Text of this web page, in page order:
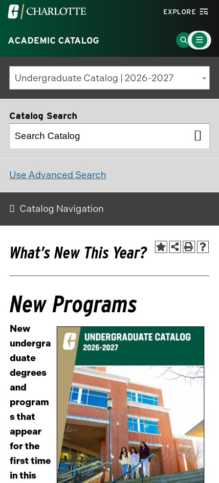
Visit
University
of
North
Carolina
at
Charlotte
EXPLORE
ACADEMIC CATALOG
Go
to
Search
Main
Menu
Toggle
Undergraduate Catalog | 2026-2027
Catalog Search
Use Advanced Search
Catalog Navigation
What’s New This Year?
New Programs
New
undergra
duate
degrees
and
program
s that
appear
for the
first time
in this